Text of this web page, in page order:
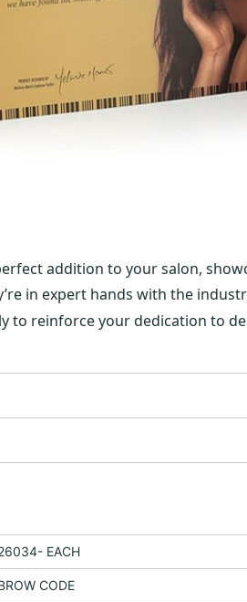
addition to your salon,
in expert hands with the
to reinforce your dedication to
EACH
CODE